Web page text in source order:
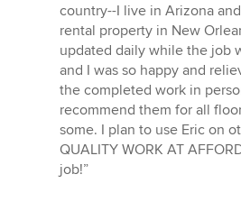
of
5
stars
country--I live in Arizona
rental property in New
updated daily while the job
and I was so happy and
the completed work in
recommend them for all
some. I plan to use Eric on
QUALITY WORK AT
job!”